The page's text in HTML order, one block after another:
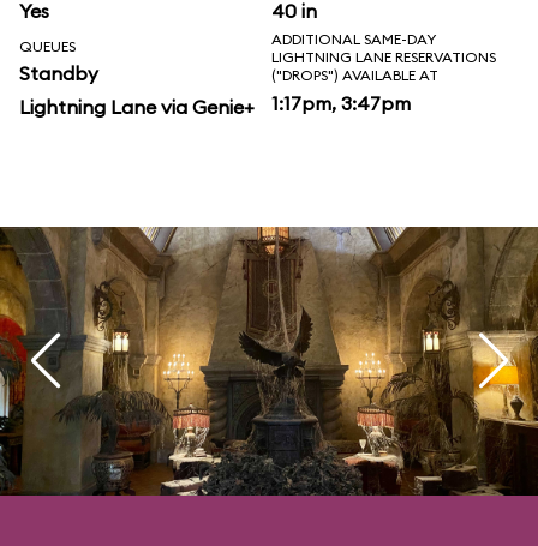
Yes 40 in
QUEUES
Standby
Lightning Lane via Genie+
ADDITIONAL SAME-DAY
LIGHTNING LANE RESERVATIONS
("DROPS") AVAILABLE AT
1:17pm, 3:47pm